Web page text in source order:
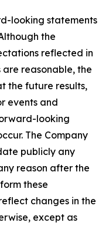
looking statements
the
reflected in
reasonable, the
the future results,
events and
looking
The Company
publicly any
reason after the
these
changes in the
except as